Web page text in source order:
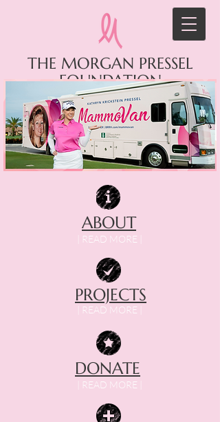
THE MORGAN PRESSEL
FOUNDATION
ABOUT
| READ MORE |
PROJECTS
| READ MORE |
DONATE
| READ MORE |